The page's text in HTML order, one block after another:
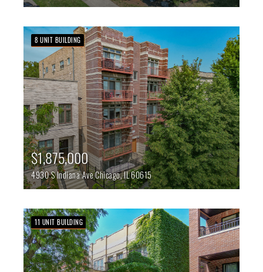
8 UNIT BUILDING
$1,875,000
4930 S Indiana AveChicago,IL60615
11 UNIT BUILDING